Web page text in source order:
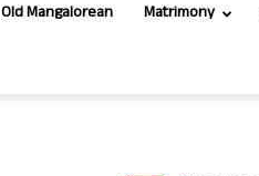
Old Mangalorean Matrimony